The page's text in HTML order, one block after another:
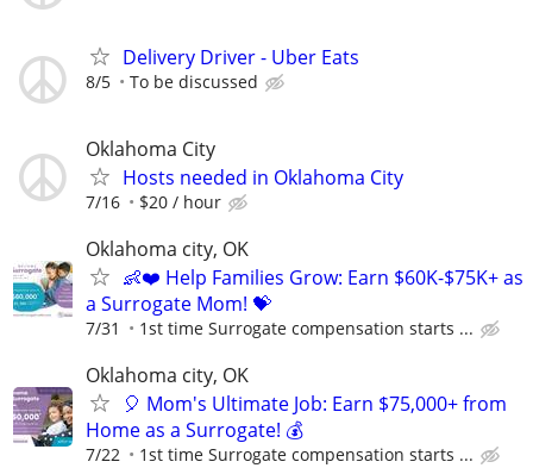
Delivery Driver - Uber Eats
8/5 To be discussed
Oklahoma City
Hosts needed in Oklahoma City
7/16 $20 / hour
Oklahoma city, OK
👶❤️ Help Families Grow: Earn $60K-$75K+ as
a Surrogate Mom! 💝
7/31 1st time Surrogate compensation starts ...
Oklahoma city, OK
🎈 Mom's Ultimate Job: Earn $75,000+ from
Home as a Surrogate! 💰
7/22 1st time Surrogate compensation starts ...